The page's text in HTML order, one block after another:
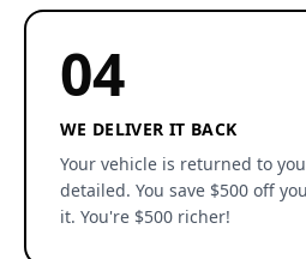
04
WE DELIVER IT BACK
Your vehicle is returned to
detailed. You save $500 off
it. You're $500 richer!